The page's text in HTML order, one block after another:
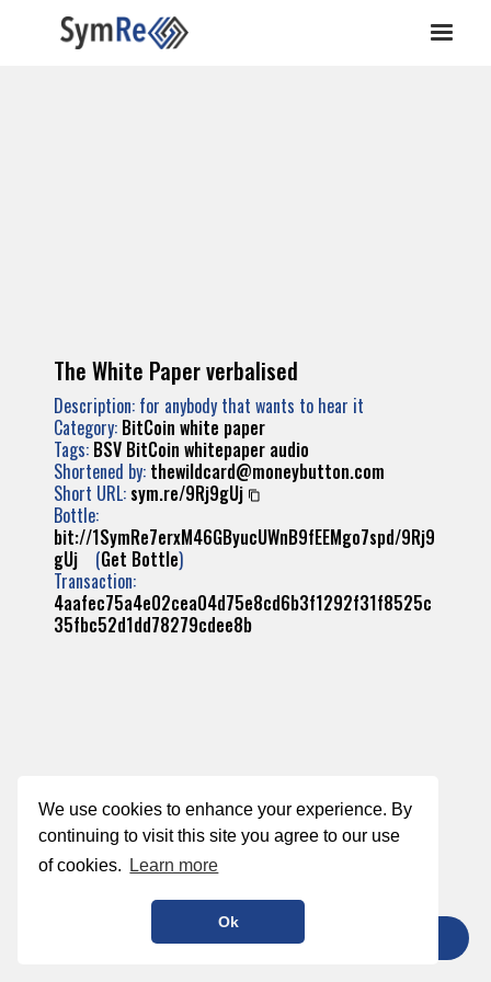
We use cookies to enhance your experience. By
continuing to visit this site you agree to our use
of cookies.
Learn more
Ok
The White Paper verbalised
Description: for anybody that wants to hear it
Category: BitCoin white paper
Tags: BSV BitCoin whitepaper audio
Shortened by: thewildcard@moneybutton.com
Short URL: sym.re/9Rj9gUj
Bottle:
bit://1SymRe7erxM46GByucUWnB9fEEMgo7spd/9Rj9
gUj (Get Bottle)
Transaction:
4aafec75a4e02cea04d75e8cd6b3f1292f31f8525c
35fbc52d1dd78279cdee8b